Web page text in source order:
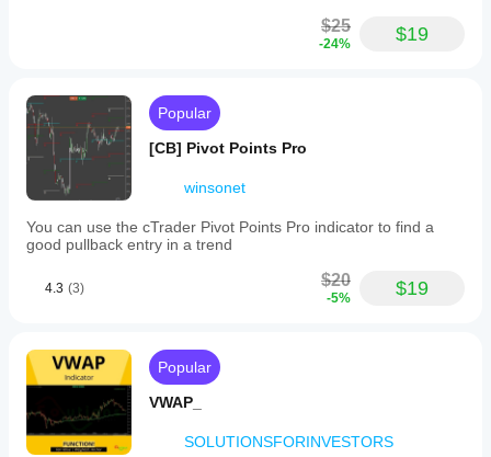
$25
-24% $19
Popular
[CB] Pivot Points Pro
winsonet
You can use the cTrader Pivot Points Pro indicator to find a
good pullback entry in a trend
4.3 (3) $20
-5% $19
Popular
VWAP_
SOLUTIONSFORINVESTORS